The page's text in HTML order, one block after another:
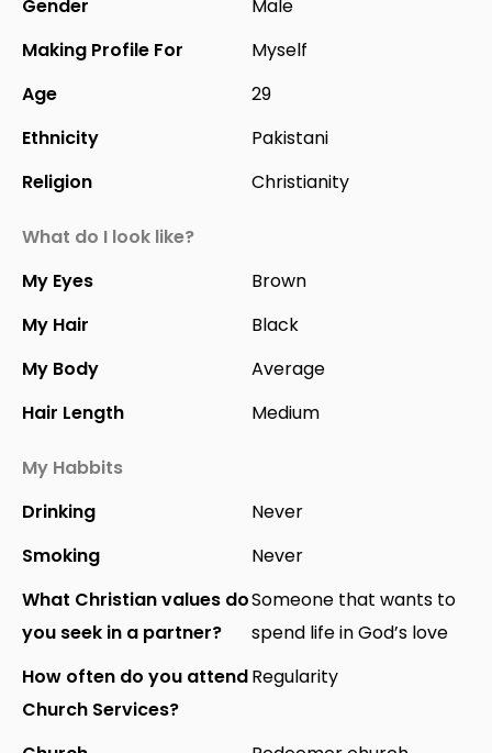
Gender
Male
Making Profile For
Myself
Age
29
Ethnicity
Pakistani
Religion
Christianity
What do I look like?
My Eyes
Brown
My Hair
Black
My Body
Average
Hair Length
Medium
My Habbits
Drinking
Never
Smoking
Never
What Christian values do
you seek in a partner?
Someone that wants to
spend life in God’s love
How often do you attend
Church Services?
Regularity